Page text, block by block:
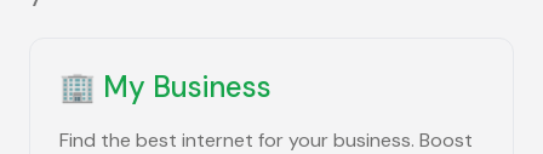
🏢 My Business
Find the best internet for your business. Boost